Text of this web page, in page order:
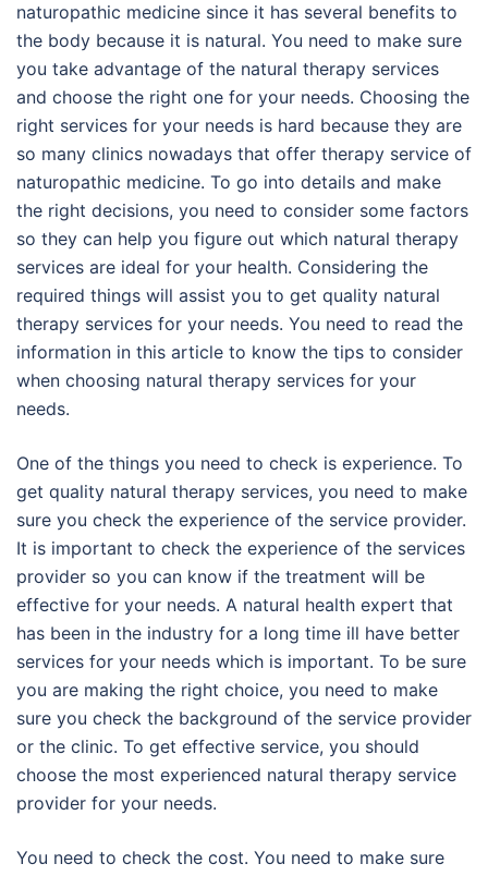
naturopathic medicine since it has several benefits to
the body because it is natural. You need to make sure
you take advantage of the natural therapy services
and choose the right one for your needs. Choosing the
right services for your needs is hard because they are
so many clinics nowadays that offer therapy service of
naturopathic medicine. To go into details and make
the right decisions, you need to consider some factors
so they can help you figure out which natural therapy
services are ideal for your health. Considering the
required things will assist you to get quality natural
therapy services for your needs. You need to read the
information in this article to know the tips to consider
when choosing natural therapy services for your
needs.
One of the things you need to check is experience. To
get quality natural therapy services, you need to make
sure you check the experience of the service provider.
It is important to check the experience of the services
provider so you can know if the treatment will be
effective for your needs. A natural health expert that
has been in the industry for a long time ill have better
services for your needs which is important. To be sure
you are making the right choice, you need to make
sure you check the background of the service provider
or the clinic. To get effective service, you should
choose the most experienced natural therapy service
provider for your needs.
You need to check the cost. You need to make sure